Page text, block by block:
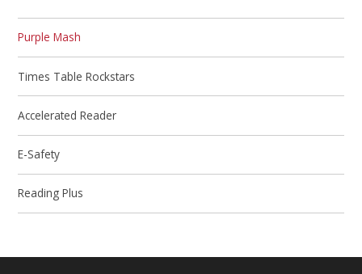
Purple Mash
Times Table Rockstars
Accelerated Reader
E-Safety
Reading Plus